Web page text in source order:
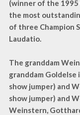
(winner of the 1995
the most
of three Champion
Laudatio.
The granddam
granddam Goldelse
show jumper) and
show jumper) and
Weinstern,